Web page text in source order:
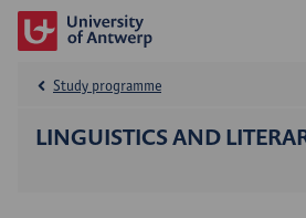
LINGUISTICS AND
Study programme